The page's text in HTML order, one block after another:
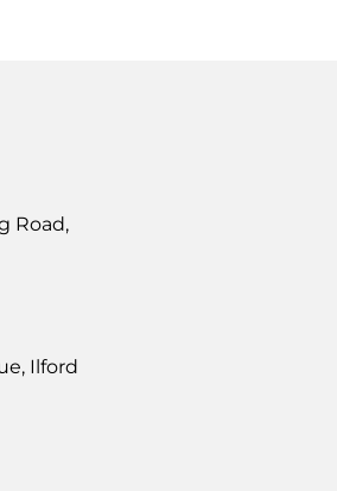
Road,
Ilford